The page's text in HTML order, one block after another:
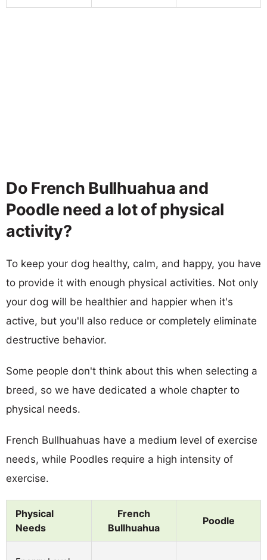
Do French Bullhuahua and
Poodle need a lot of physical
activity?
To keep your dog healthy, calm, and happy, you have
to provide it with enough physical activities. Not only
your dog will be healthier and happier when it's
active, but you'll also reduce or completely eliminate
destructive behavior.
Some people don't think about this when selecting a
breed, so we have dedicated a whole chapter to
physical needs.
French Bullhuahuas have a medium level of exercise
needs, while Poodles require a high intensity of
exercise.
Physical
Needs
French
Bullhuahua
Poodle